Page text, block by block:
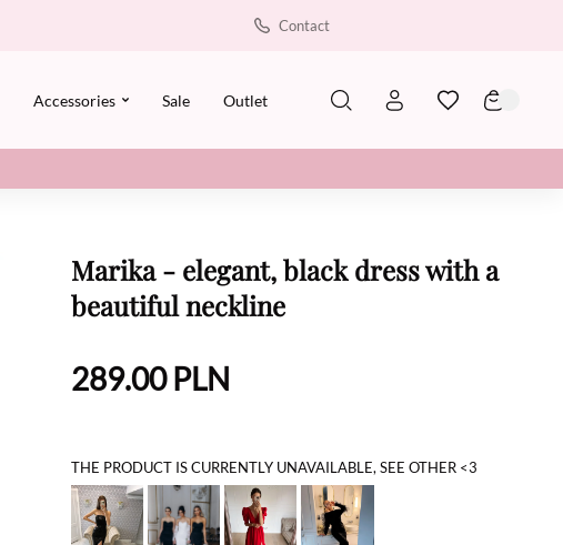
Contact
Accessories Sale Outlet
Marika - elegant, black dress with a
beautiful neckline
289.00PLN
THE PRODUCT IS CURRENTLY UNAVAILABLE, SEE OTHER <3